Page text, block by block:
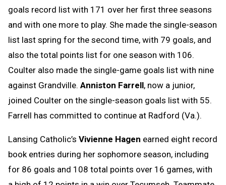
goals record list with 171 over her first three seasons
and with one more to play. She made the single-season
list last spring for the second time, with 79 goals, and
also the total points list for one season with 106.
Coulter also made the single-game goals list with nine
against Grandville. Anniston Farrell, now a junior,
joined Coulter on the single-season goals list with 55.
Farrell has committed to continue at Radford (Va.).
Lansing Catholic’s Vivienne Hagen earned eight record
book entries during her sophomore season, including
for 86 goals and 108 total points over 16 games, with